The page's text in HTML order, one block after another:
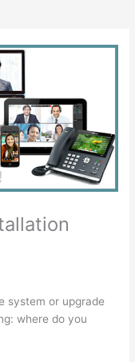
system or upgrade
where do you